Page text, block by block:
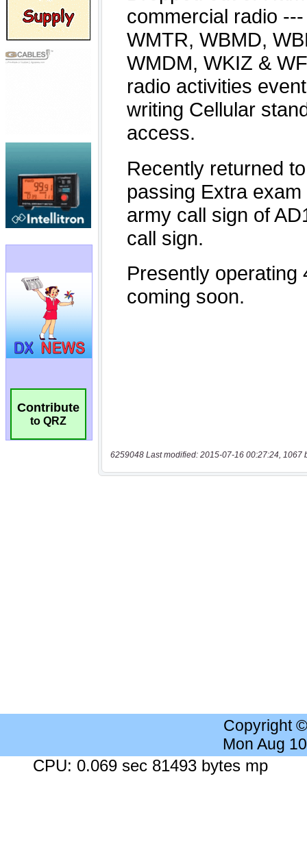
Contribute
to QRZ
6259048 Last modified: 2015-07-16 00:27:24, 1067
Copyright
Mon Aug
CPU: 0.069 sec 81493 bytes mp